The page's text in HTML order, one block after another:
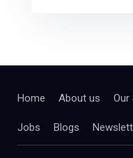
Home About us Our
Jobs Blogs